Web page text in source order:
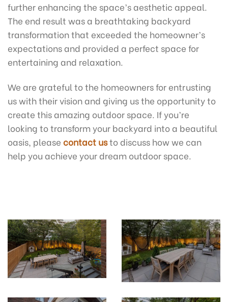
further enhancing the space’s aesthetic appeal.
The end result was a breathtaking backyard
transformation that exceeded the homeowner’s
expectations and provided a perfect space for
entertaining and relaxation.
We are grateful to the homeowners for entrusting
us with their vision and giving us the opportunity to
create this amazing outdoor space. If you’re
looking to transform your backyard into a beautiful
oasis, please contact usto discuss how we can
help you achieve your dream outdoor space.